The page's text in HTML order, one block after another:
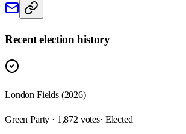
Recent election history
London Fields (2026)
Green Party · 1,872 votes· Elected